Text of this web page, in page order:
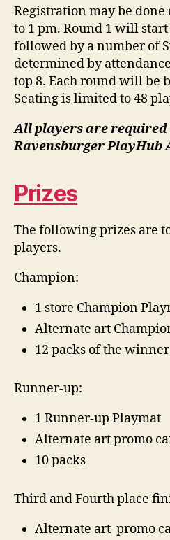
Registration may be
to 1 pm. Round 1 will
followed by a number of
determined by
top 8. Each round will be
Seating is limited to 48
All players are required
Ravensburger PlayHub
Prizes
The following prizes are
players.
Champion:
1 store Champion
Alternate art
12 packs of the
Runner-up:
1 Runner-up Playmat
Alternate art promo
10 packs
Third and Fourth place
Alternate art promo